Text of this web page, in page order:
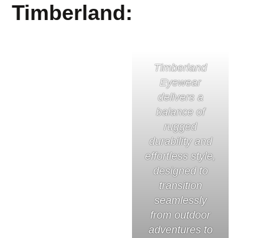
Timberland:
Timberland
Eyewear
delivers a
balance of
rugged
durability and
effortless style,
designed to
transition
seamlessly
from outdoor
adventures to